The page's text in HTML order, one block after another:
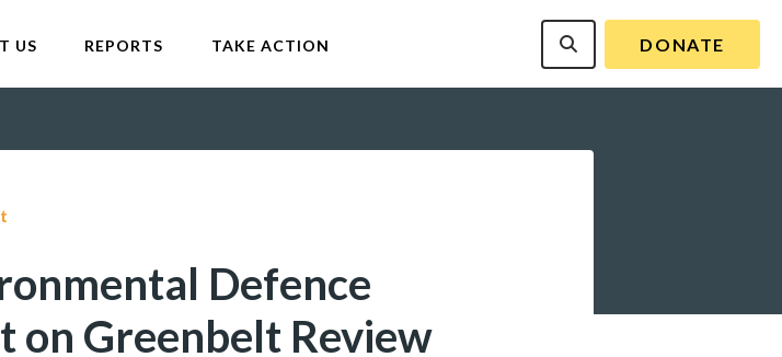
US REPORTS TAKE ACTION DONATE
Defence
on Greenbelt Review